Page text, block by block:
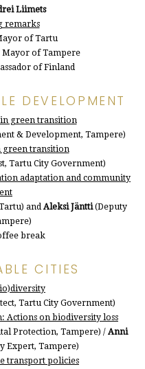
Liimets
remarks
of Tartu
of Tampere
of Finland
DEVELOPMENT
in green transition
& Development, Tampere)
green transition
Tartu City Government)
adaptation and community
and Aleksi Jäntti(Deputy
break
CITIES
Tartu City Government)
Actions on biodiversity loss
Protection, Tampere) / Anni
Expert, Tampere)
transport policies